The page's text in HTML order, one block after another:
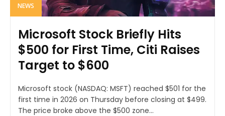
NEWS
Microsoft Stock Briefly Hits
$500 for First Time, Citi Raises
Target to $600
Microsoft stock (NASDAQ: MSFT) reached $501 for the
first time in 2026 on Thursday before closing at $499.
The price broke above the $500 zone...